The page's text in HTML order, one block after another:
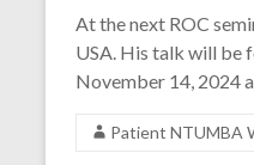
At the next ROC
USA. His talk will be
November 14, 2024
Patient NTUMBA